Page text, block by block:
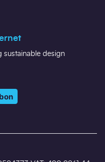
sustainable design